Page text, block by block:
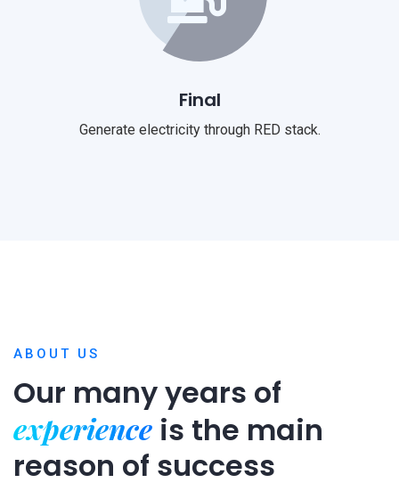
Final
Generate electricity through RED stack.
ABOUT US
Our many years of
experience is the main
reason of success